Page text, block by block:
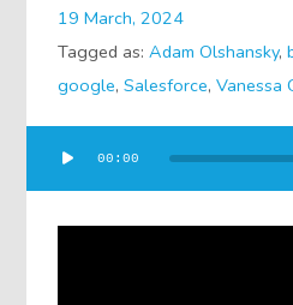
19 March, 2024
Tagged as:Adam Olshansky,
google,Salesforce,Vanessa
Player
00:00